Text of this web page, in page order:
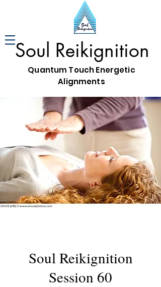
Soul Reikignition
Quantum Touch Energetic
Alignments
Soul Reikignition
Session 60